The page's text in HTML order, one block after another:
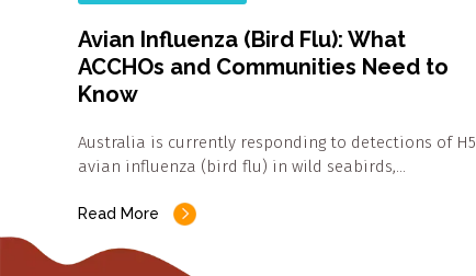
Avian Influenza (Bird Flu): What
ACCHOs and Communities Need to
Know
Australia is currently responding to detections of H5
avian influenza (bird flu) in wild seabirds,…
Read More